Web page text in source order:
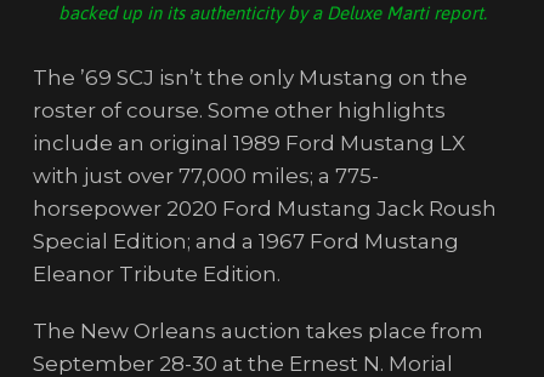
backed up in its authenticity by a Deluxe Marti report.
The ’69 SCJ isn’t the only Mustang on the
roster of course. Some other highlights
include an original 1989 Ford Mustang LX
with just over 77,000 miles; a 775-
horsepower 2020 Ford Mustang Jack Roush
Special Edition; and a 1967 Ford Mustang
Eleanor Tribute Edition.
The New Orleans auction takes place from
September 28-30 at the Ernest N. Morial